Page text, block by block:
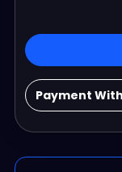
Payment